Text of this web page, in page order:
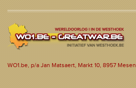
WO1.be, p/a Jan Matsaert, Markt 10, 8957 Mesen